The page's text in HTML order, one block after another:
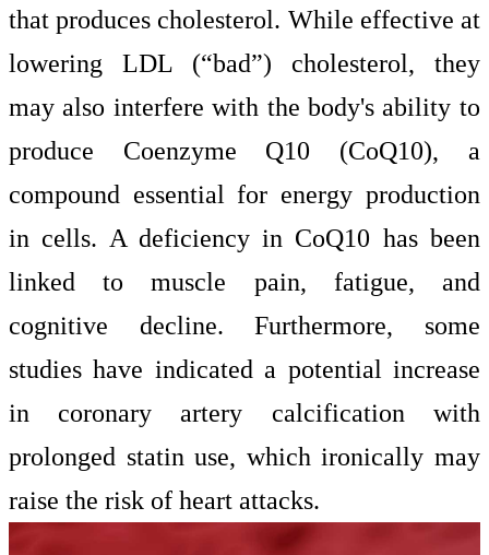
that produces cholesterol. While effective at
lowering LDL (“bad”) cholesterol, they
may also interfere with the body's ability to
produce Coenzyme Q10 (CoQ10), a
compound essential for energy production
in cells. A deficiency in CoQ10 has been
linked to muscle pain, fatigue, and
cognitive decline. Furthermore, some
studies have indicated a potential increase
in coronary artery calcification with
prolonged statin use, which ironically may
raise the risk of heart attacks.